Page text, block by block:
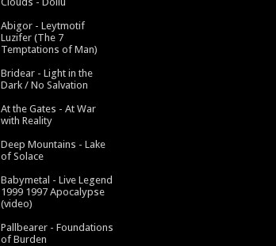
Abigor - Leytmotif
Luzifer (The 7
Temptations of Man)
Bridear - Light in the
Dark / No Salvation
At the Gates - At War
with Reality
Deep Mountains - Lake
of Solace
Babymetal - Live Legend
1999 1997 Apocalypse
(video)
Pallbearer - Foundations
of Burden